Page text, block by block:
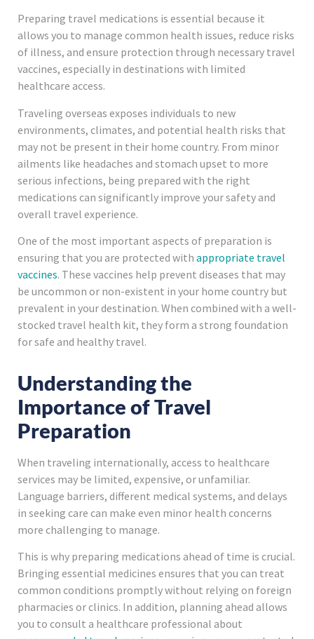
Preparing travel medications is essential because it
allows you to manage common health issues, reduce risks
of illness, and ensure protection through necessary travel
vaccines, especially in destinations with limited
healthcare access.
Traveling overseas exposes individuals to new
environments, climates, and potential health risks that
may not be present in their home country. From minor
ailments like headaches and stomach upset to more
serious infections, being prepared with the right
medications can significantly improve your safety and
overall travel experience.
One of the most important aspects of preparation is
ensuring that you are protected with appropriate travel
vaccines. These vaccines help prevent diseases that may
be uncommon or non-existent in your home country but
prevalent in your destination. When combined with a well-
stocked travel health kit, they form a strong foundation
for safe and healthy travel.
Understanding the
Importance of Travel
Preparation
When traveling internationally, access to healthcare
services may be limited, expensive, or unfamiliar.
Language barriers, different medical systems, and delays
in seeking care can make even minor health concerns
more challenging to manage.
This is why preparing medications ahead of time is crucial.
Bringing essential medicines ensures that you can treat
common conditions promptly without relying on foreign
pharmacies or clinics. In addition, planning ahead allows
you to consult a healthcare professional about